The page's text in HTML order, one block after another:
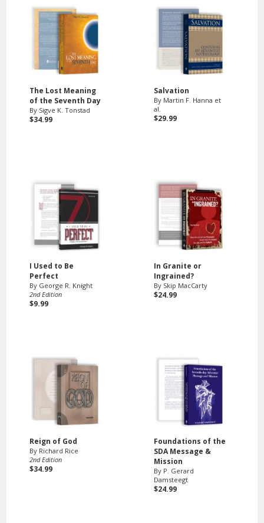
The Lost Meaning
of the Seventh Day
By Sigve K. Tonstad
$34.99
Salvation
By Martin F. Hanna et
al.
$29.99
I Used to Be
Perfect
By George R. Knight
2nd Edition
$9.99
In Granite or
Ingrained?
By Skip MacCarty
$24.99
Reign of God
By Richard Rice
2nd Edition
$34.99
Foundations of the
SDA Message &
Mission
By P. Gerard
Damsteegt
$24.99